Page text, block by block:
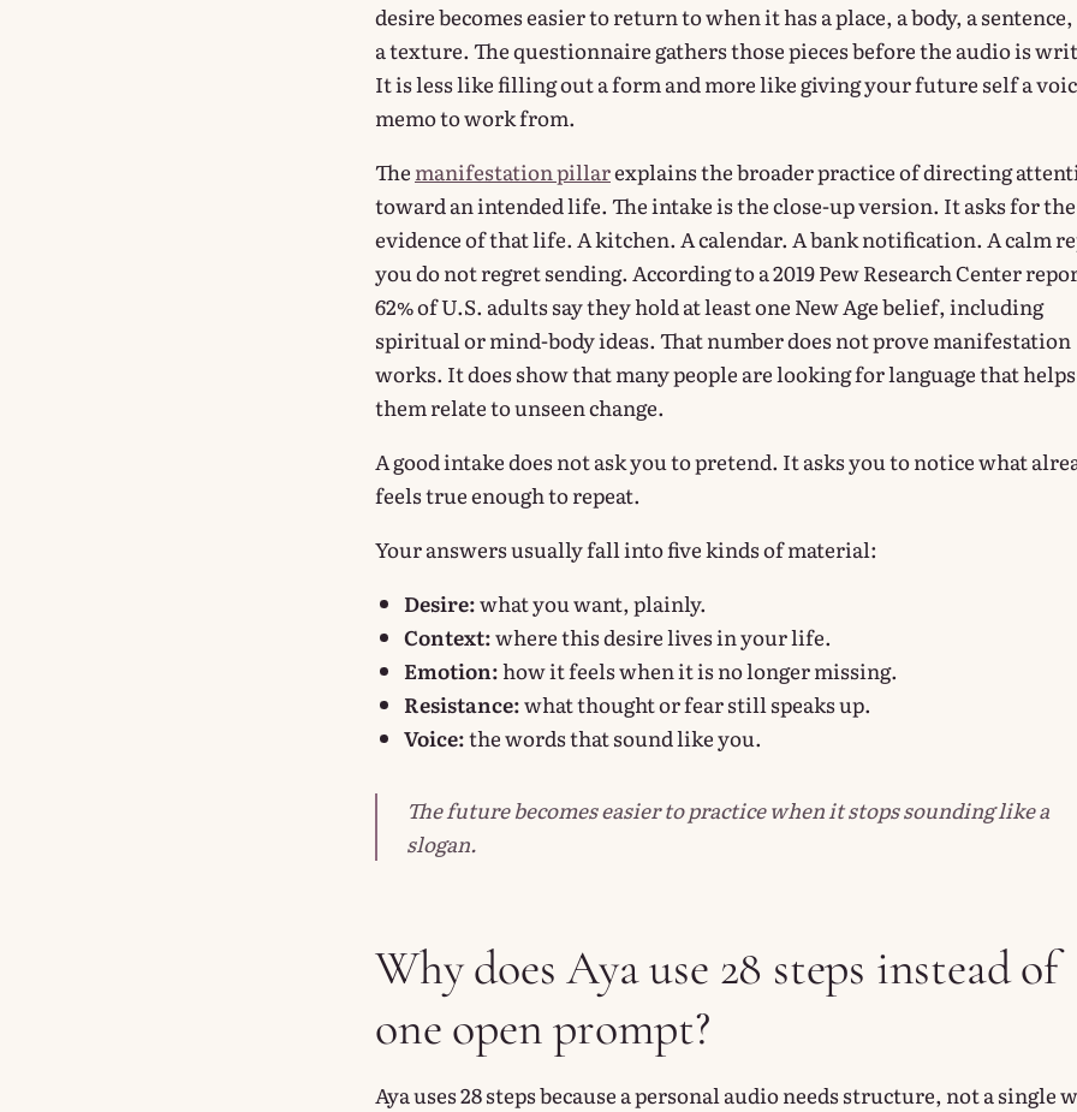
desire becomes easier to return to when it has a place, a body, a
a texture. The questionnaire gathers those pieces before the audio is
It is less like filling out a form and more like giving your future self a
memo to work from.
The manifestation pillarexplains the broader practice of directing
toward an intended life. The intake is the close-up version. It asks for the
evidence of that life. A kitchen. A calendar. A bank notification. A calm
you do not regret sending. According to a 2019 Pew Research Center
62% of U.S. adults say they hold at least one New Age belief, including
spiritual or mind-body ideas. That number does not prove manifestation
works. It does show that many people are looking for language that helps
them relate to unseen change.
A good intake does not ask you to pretend. It asks you to notice what
feels true enough to repeat.
Your answers usually fall into five kinds of material:
Desire:what you want, plainly.
Context:where this desire lives in your life.
Emotion:how it feels when it is no longer missing.
Resistance:what thought or fear still speaks up.
Voice:the words that sound like you.
The future becomes easier to practice when it stops sounding like a
slogan.
Why does Aya use 28 steps instead of
one open prompt?
Aya uses 28 steps because a personal audio needs structure, not a single